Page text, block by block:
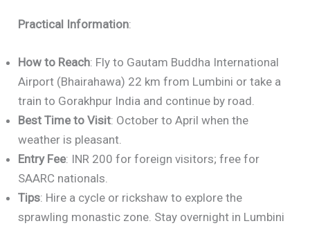
Practical Information:
How to Reach: Fly to Gautam Buddha International
Airport (Bhairahawa) 22 km from Lumbini or take a
train to Gorakhpur India and continue by road.
Best Time to Visit: October to April when the
weather is pleasant.
Entry Fee: INR 200 for foreign visitors; free for
SAARC nationals.
Tips: Hire a cycle or rickshaw to explore the
sprawling monastic zone. Stay overnight in Lumbini